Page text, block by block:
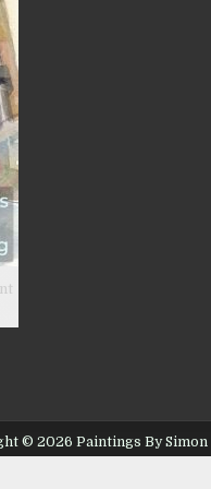
© 2026 Paintings By Simon